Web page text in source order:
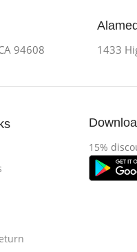
94608
1433
15%